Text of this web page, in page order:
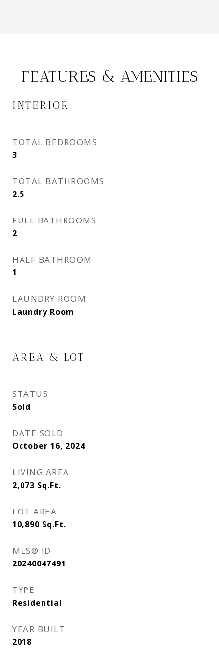
FEATURES & AMENITIES
INTERIOR
TOTAL BEDROOMS
3
TOTAL BATHROOMS
2.5
FULL BATHROOMS
2
HALF BATHROOM
1
LAUNDRY ROOM
Laundry Room
AREA & LOT
STATUS
Sold
DATE SOLD
October 16, 2024
LIVING AREA
2,073 Sq.Ft.
LOT AREA
10,890 Sq.Ft.
MLS® ID
20240047491
TYPE
Residential
YEAR BUILT
2018